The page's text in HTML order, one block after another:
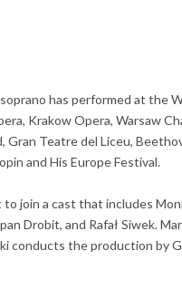
has performed at the
Krakow Opera, Warsaw
Gran Teatre del Liceu,
and His Europe Festival.
to join a cast that includes
Drobit, and Rafał Siwek.
conducts the production by